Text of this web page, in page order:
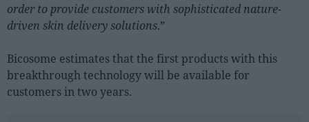
order to provide customers with sophisticated nature-
driven skin delivery solutions.”
Bicosome estimates that the first products with this
breakthrough technology will be available for
customers in two years.